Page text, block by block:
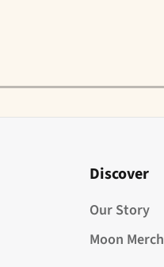
Discover
Our Story
Moon Merch